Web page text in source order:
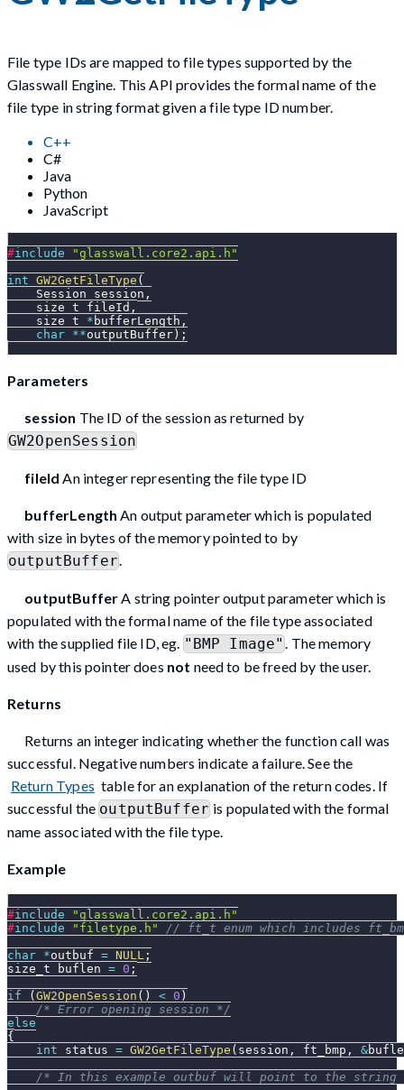
File type IDs are mapped to file types supported by the
Glasswall Engine. This API provides the formal name of the
file type in string format given a file type ID number.
C++
C#
Java
Python
JavaScript
#include
"glasswall.core2.api.h"
int GW2GetFileType (
    Session session
,
    size_t fileId
,
    size_t
* bufferLength ,
char **outputBuffer) ;
Parameters
session The ID of the session as returned by
GW2OpenSession
fileId An integer representing the file type ID
bufferLength An output parameter which is populated
with size in bytes of the memory pointed to by
outputBuffer.
outputBuffer A string pointer output parameter which is
populated with the formal name of the file type associated
with the supplied file ID, eg. "BMP Image"
. The memory
used by this pointer does not need to be freed by the user.
Returns
Returns an integer indicating whether the function call was
successful. Negative numbers indicate a failure. See the
Return Types table for an explanation of the return codes. If
successful theoutputBuffer is populated with the formal
name associated with the file type.
Example
#include
"glasswall.core2.api.h"
#include "filetype.h"
// ft_t enum which includes
char *outbuf = NULL ;
size_t buflen = 0 ;
if
(GW2OpenSession ( ) < 0 )
/* Error opening session */
else
{
int status = GW2GetFileType ( session , ft_bmp , &
/* In this example outbuf will point to the string